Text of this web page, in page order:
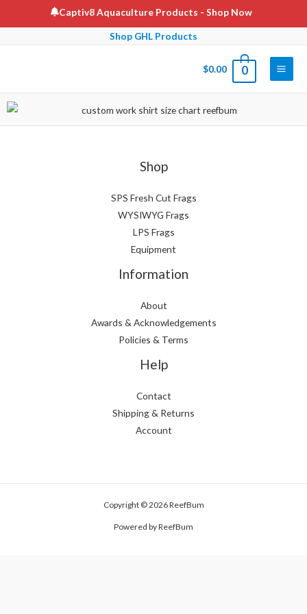
Captiv8 Aquaculture Products - Shop Now
Shop GHL Products
$0.00 0
Shop
SPS Fresh Cut Frags
WYSIWYG Frags
LPS Frags
Equipment
Information
About
Awards & Acknowledgements
Policies & Terms
Help
Contact
Shipping & Returns
Account
Copyright © 2026 ReefBum
Powered by ReefBum